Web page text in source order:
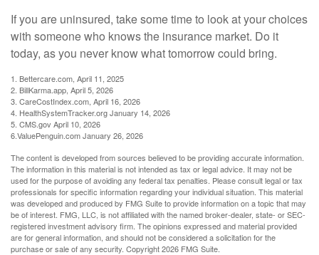
If you are uninsured, take some time to look at your choices
with someone who knows the insurance market. Do it
today, as you never know what tomorrow could bring.
1. Bettercare.com, April 11, 2025
2. BillKarma.app, April 5, 2026
3. CareCostIndex.com, April 16, 2026
4. HealthSystemTracker.org January 14, 2026
5. CMS.gov April 10, 2026
6.ValuePenguin.com January 26, 2026
The content is developed from sources believed to be providing accurate information.
The information in this material is not intended as tax or legal advice. It may not be
used for the purpose of avoiding any federal tax penalties. Please consult legal or tax
professionals for specific information regarding your individual situation. This material
was developed and produced by FMG Suite to provide information on a topic that may
be of interest. FMG, LLC, is not affiliated with the named broker-dealer, state- or SEC-
registered investment advisory firm. The opinions expressed and material provided
are for general information, and should not be considered a solicitation for the
purchase or sale of any security. Copyright2026 FMG Suite.